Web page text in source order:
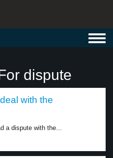
dispute
with the
a dispute with the...